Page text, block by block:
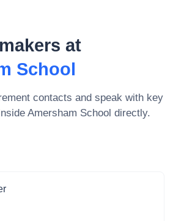
at
School
contacts and speak with key
Amersham School directly.